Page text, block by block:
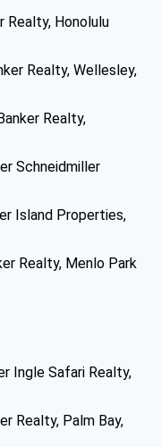
Realty, Honolulu
Realty, Wellesley,
Realty,
Schneidmiller
Island Properties,
Realty, Menlo Park
Ingle Safari Realty,
Realty, Palm Bay,